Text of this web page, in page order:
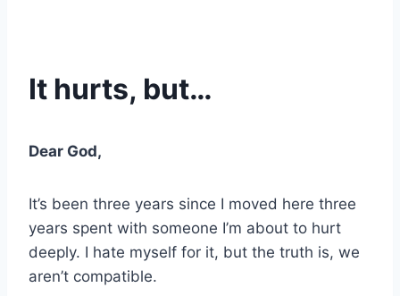
It hurts, but…
Dear God,
It’s been three years since I moved here three
years spent with someone I’m about to hurt
deeply. I hate myself for it, but the truth is, we
aren’t compatible.